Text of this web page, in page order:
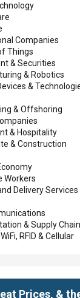
Companies
Things
& Securities
& Robotics
&
& Offshoring
& Hospitality
& Construction
Workers
Delivery Services
& Supply Chain
RFID & Cellular
Prices, &